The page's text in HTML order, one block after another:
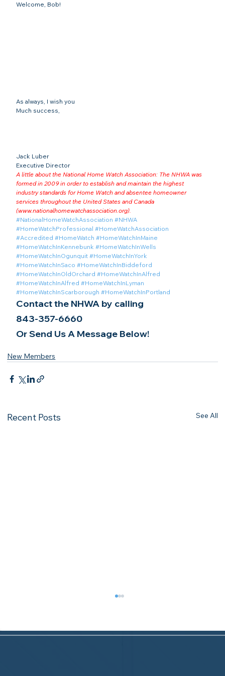
Welcome, Bob!
As always, I wish you
Much success,
Jack Luber
Executive Director
A little about the National Home Watch Association: The NHWA was
formed in 2009 in order to establish and maintain the highest
industry standards for Home Watch and absentee homeowner
services throughout the United States and Canada
(www.nationalhomewatchassociation.org).
#NationalHomeWatchAssociation #NHWA
#HomeWatchProfessional #HomeWatchAssociation
#Accredited #HomeWatch #HomeWatchInMaine
#HomeWatchInKennebunk #HomeWatchInWells
#HomeWatchInOgunquit #HomeWatchInYork
#HomeWatchInSaco #HomeWatchInBiddeford
#HomeWatchInOldOrchard #HomeWatchInAlfred
#HomeWatchInAlfred #HomeWatchInLyman
#HomeWatchInScarborough #HomeWatchInPortland
Contact the NHWA by calling
843-357-6660
Or Send Us A Message Below!
New Members
Recent Posts See All